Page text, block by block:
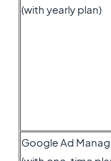
(with yearly plan)
Google Ad